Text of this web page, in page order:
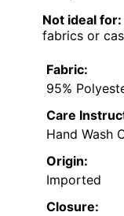
Not ideal for:
fabrics or
Fabric:
95%
Care
Hand Wash
Origin:
Imported
Closure: